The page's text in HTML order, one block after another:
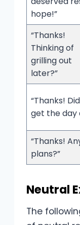
hope!”
“Thanks!
Thinking of
grilling out
later?”
“Thanks!
get the day
“Thanks!
plans?”
Neutral
The